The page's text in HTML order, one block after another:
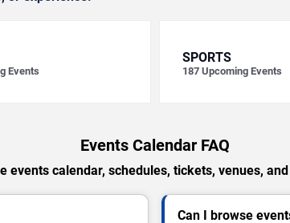
Events
SPORTS
187 Upcoming Events
Events Calendar FAQ
events calendar, schedules, tickets, venues,
Can I browse